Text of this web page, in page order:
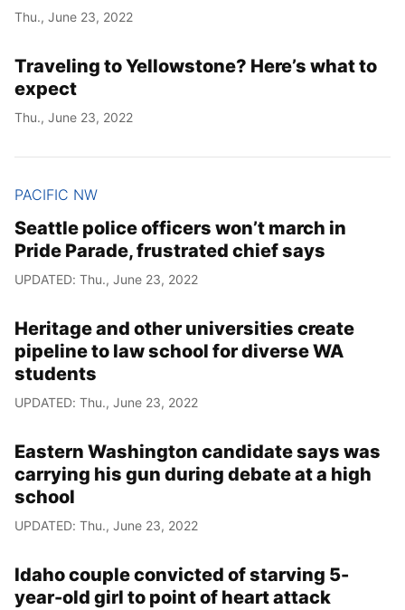
Thu., June 23, 2022
Traveling to Yellowstone? Here’s what to
expect
Thu., June 23, 2022
PACIFIC NW
Seattle police officers won’t march in
Pride Parade, frustrated chief says
UPDATED: Thu., June 23, 2022
Heritage and other universities create
pipeline to law school for diverse WA
students
UPDATED: Thu., June 23, 2022
Eastern Washington candidate says was
carrying his gun during debate at a high
school
UPDATED: Thu., June 23, 2022
Idaho couple convicted of starving 5-
year-old girl to point of heart attack